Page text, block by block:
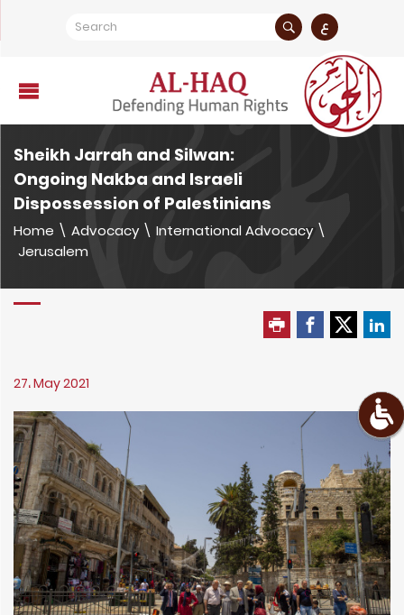
ع
Sheikh Jarrah and Silwan:
Ongoing Nakba and Israeli
Dispossession of Palestinians
Home \ Advocacy \ International Advocacy \
Jerusalem
27، May 2021